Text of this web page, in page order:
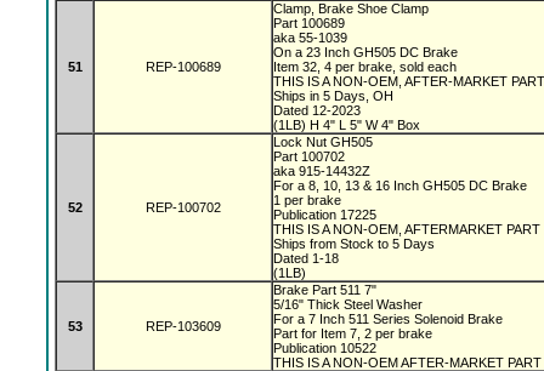
51 REP-100689
Clamp, Brake Shoe Clamp
Part 100689
aka 55-1039
On a 23 Inch GH505 DC Brake
Item 32, 4 per brake, sold each
THIS IS A NON-OEM, AFTER-MARKET
Ships in 5 Days, OH
Dated 12-2023
(1LB) H 4" L 5" W 4" Box
52 REP-100702
Lock Nut GH505
Part 100702
aka 915-14432Z
For a 8, 10, 13 & 16 Inch GH505 DC Brake
1 per brake
Publication 17225
THIS IS A NON-OEM, AFTERMARKET PART
Ships from Stock to 5 Days
Dated 1-18
(1LB)
53 REP-103609
Brake Part 511 7"
5/16" Thick Steel Washer
For a 7 Inch 511 Series Solenoid Brake
Part for Item 7, 2 per brake
Publication 10522
THIS IS A NON-OEM AFTER-MARKET PART